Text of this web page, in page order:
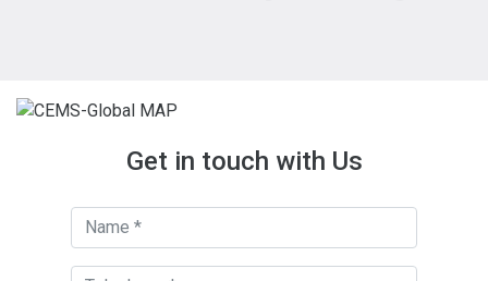
Get in touch with Us